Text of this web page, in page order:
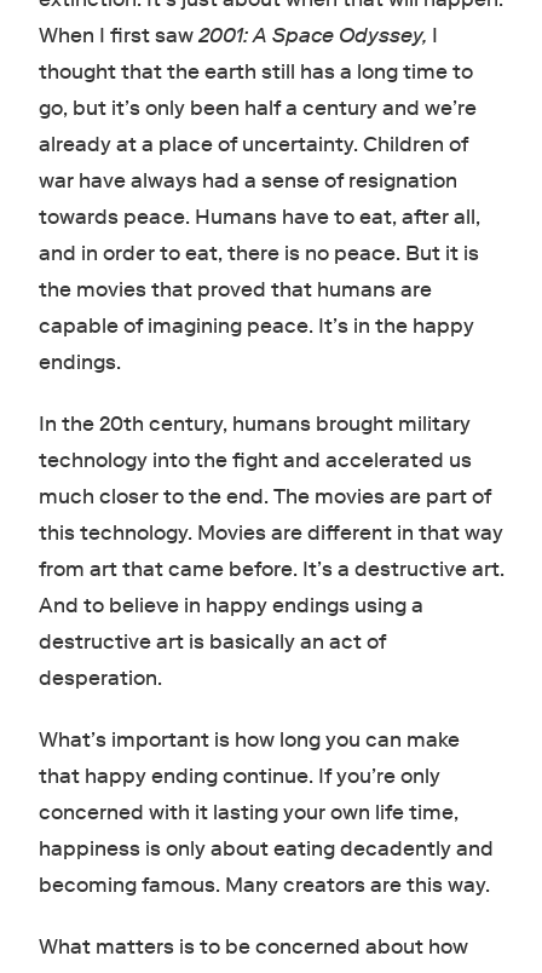
When I first saw2001: A Space Odyssey, I
thought that the earth still has a long time to
go, but it’s only been half a century and we’re
already at a place of uncertainty. Children of
war have always had a sense of resignation
towards peace. Humans have to eat, after all,
and in order to eat, there is no peace. But it is
the movies that proved that humans are
capable of imagining peace. It’s in the happy
endings.
In the 20th century, humans brought military
technology into the fight and accelerated us
much closer to the end. The movies are part of
this technology. Movies are different in that way
from art that came before. It’s a destructive art.
And to believe in happy endings using a
destructive art is basically an act of
desperation.
What’s important is how long you can make
that happy ending continue. If you’re only
concerned with it lasting your own life time,
happiness is only about eating decadently and
becoming famous. Many creators are this way.
What matters is to be concerned about how